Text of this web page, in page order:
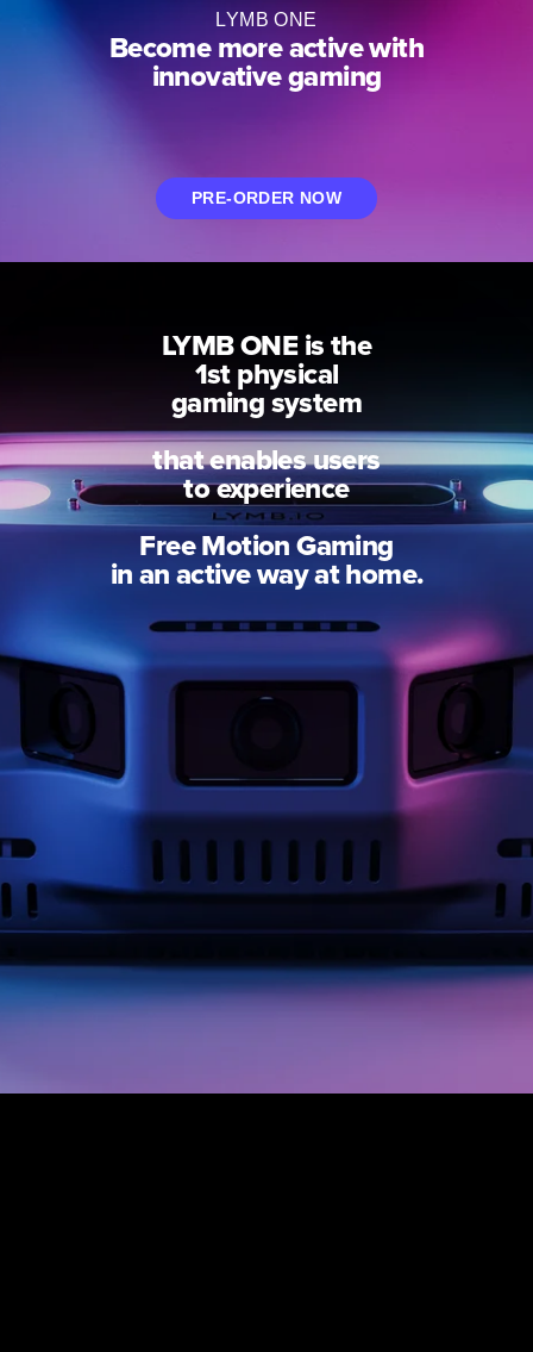
H
LYMB ONE
Become more active with
innovative gaming
PRE-ORDER NOW
LYMB ONE is the
1st physical
gaming system
that enables users
to experience
Free Motion Gaming
in an active way at home.